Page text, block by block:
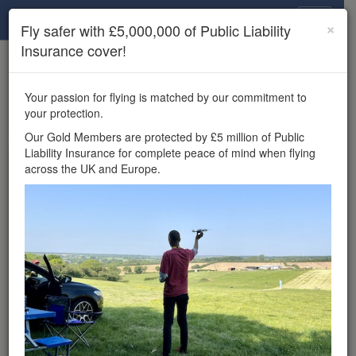
×
Unlock the full Drone Scene experience.
features, enter competitions, and get £5,000,000 drone
insurance cover.
Wondering where you
can fly your drone in the
£5,000,000 public liability
insurance cover? Welcome to
Drone Scene!
Wondering where you can legally fly your drone in the UK?
Drone Scene helps you find great flying locations and
provides £5m Public Liability Insurance cover for complete
×
Fly safer with £5,000,000 of Public Liability
Insurance cover!
Your passion for flying is matched by our commitment to
your protection.
Our Gold Members are protected by £5 million of Public
Liability Insurance for complete peace of mind when flying
across the UK and Europe.